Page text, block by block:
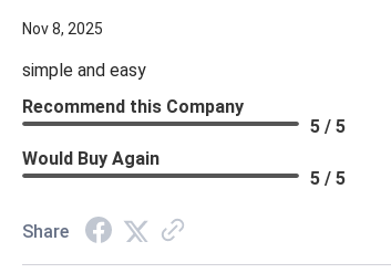
Nov 8, 2025
simple and easy
Recommend this Company
5 / 5
Would Buy Again
5 / 5
Share